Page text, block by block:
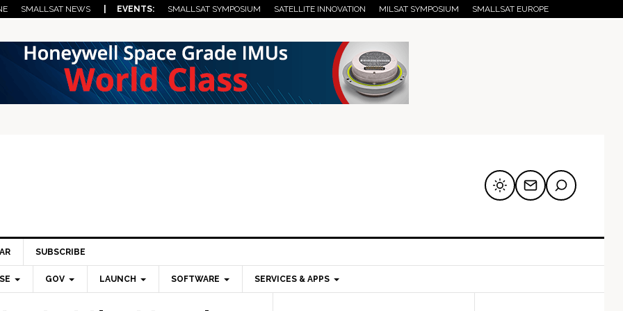
SMALLSAT NEWS | EVENTS: SMALLSAT SYMPOSIUM SATELLITE INNOVATION MILSAT SYMPOSIUM SMALLSAT EUROPE
SUBSCRIBE
GOV LAUNCH SOFTWARE SERVICES & APPS